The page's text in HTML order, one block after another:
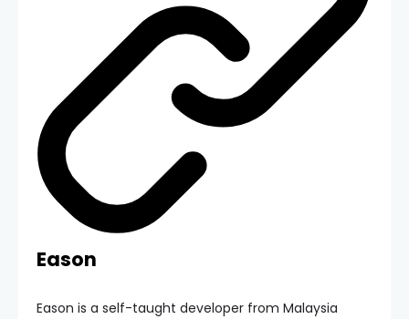
Eason
Eason is a self-taught developer from Malaysia